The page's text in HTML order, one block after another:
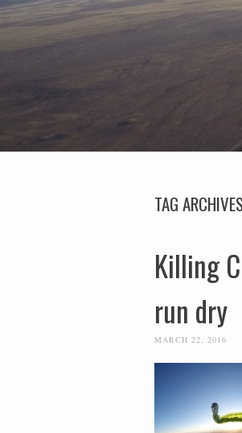
TAG
Killing
run dry
MARCH 22, 2016